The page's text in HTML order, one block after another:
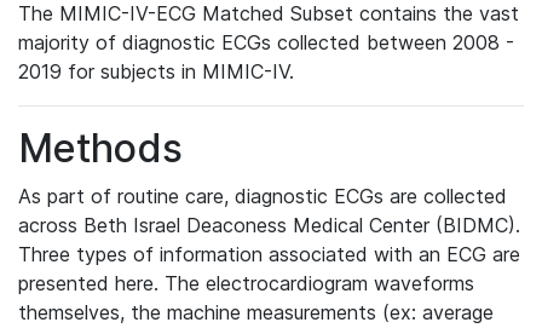
The MIMIC-IV-ECG Matched Subset contains the vast
majority of diagnostic ECGs collected between 2008 -
2019 for subjects in MIMIC-IV.
Methods
As part of routine care, diagnostic ECGs are collected
across Beth Israel Deaconess Medical Center (BIDMC).
Three types of information associated with an ECG are
presented here. The electrocardiogram waveforms
themselves, the machine measurements (ex: average